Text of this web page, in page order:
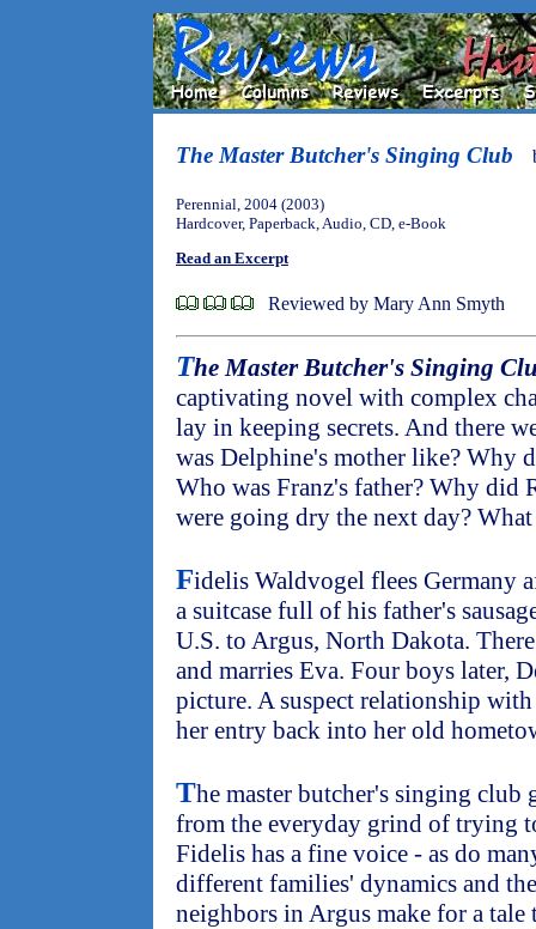
The Master Butcher's Singing Club
Perennial, 2004 (2003)
Hardcover, Paperback, Audio, CD, e-Book
Read an Excerpt
Reviewed by Mary Ann Smyth
The Master Butcher's Singing
captivating novel with complex
lay in keeping secrets. And there
was Delphine's mother like? Why
Who was Franz's father? Why did
were going dry the next day?
Fidelis Waldvogel flees Germany
a suitcase full of his father's
U.S. to Argus, North Dakota.
and marries Eva. Four boys later,
picture. A suspect relationship
her entry back into her old
The master butcher's singing club
from the everyday grind of trying
Fidelis has a fine voice - as do
different families' dynamics and
neighbors in Argus make for a